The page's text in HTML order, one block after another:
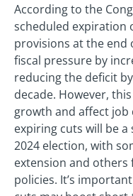
According to the
scheduled expiration
provisions at the end
fiscal pressure by
reducing the deficit
decade. However,
growth and affect job
expiring cuts will be
2024 election, with
extension and
policies. It’s